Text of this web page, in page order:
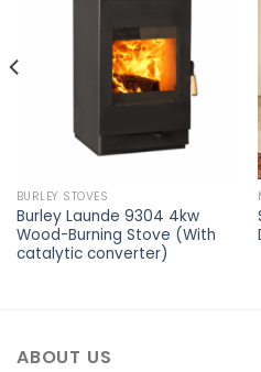
wishlist
BURLEY STOVES
Burley Launde 9304 4kw
Wood-Burning Stove (With
catalytic converter)
ABOUT US